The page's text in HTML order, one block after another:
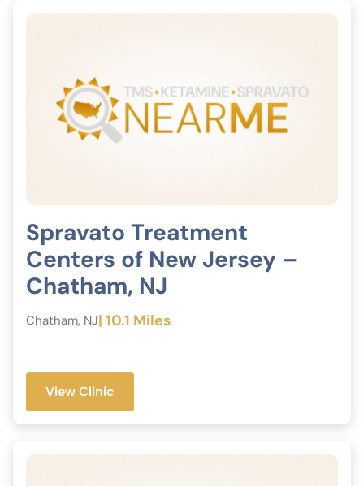
Spravato Treatment
Centers of New Jersey –
Chatham, NJ
Chatham, NJ| 10.1 Miles
View Clinic